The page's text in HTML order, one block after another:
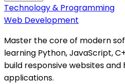
Technology & Programming
Web Development
Master the core of modern
learning Python, JavaScript,
build responsive websites
applications.